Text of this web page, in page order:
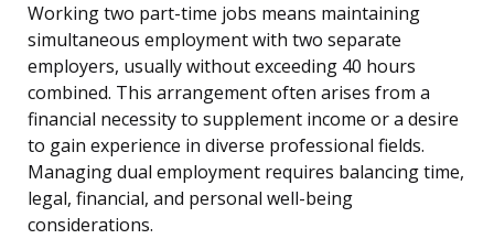
Working two part-time jobs means maintaining
simultaneous employment with two separate
employers, usually without exceeding 40 hours
combined. This arrangement often arises from a
financial necessity to supplement income or a desire
to gain experience in diverse professional fields.
Managing dual employment requires balancing time,
legal, financial, and personal well-being
considerations.